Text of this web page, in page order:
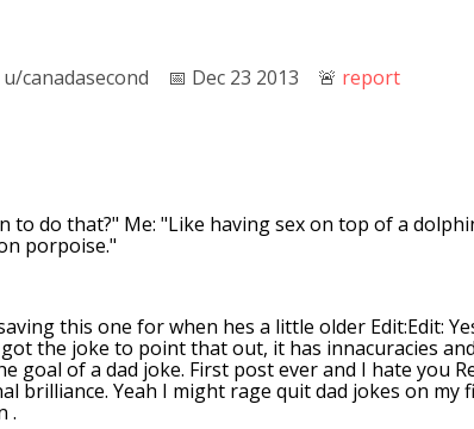
u/canadasecond 📅︎ Dec 23 2013 🚨︎ report
to do that?" Me: "Like having sex on top of a
porpoise."
this one for when hes a little older Edit:Edit:
the joke to point that out, it has innacuracies
goal of a dad joke. First post ever and I hate you
brilliance. Yeah I might rage quit dad jokes on my
.